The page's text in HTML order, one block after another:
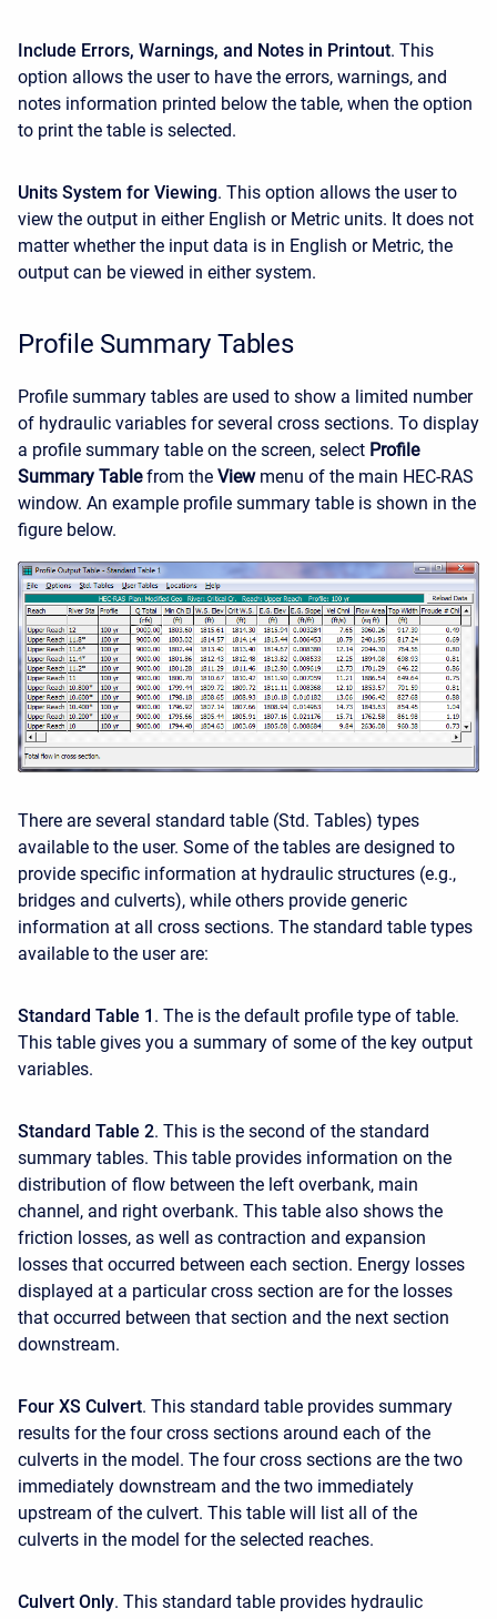
Include Errors, Warnings, and Notes in Printout. This
option allows the user to have the errors, warnings, and
notes information printed below the table, when the option
to print the table is selected.
Units System for Viewing. This option allows the user to
view the output in either English or Metric units. It does not
matter whether the input data is in English or Metric, the
output can be viewed in either system.
Profile Summary Tables
Profile summary tables are used to show a limited number
of hydraulic variables for several cross sections. To display
a profile summary table on the screen, select Profile
Summary Tablefrom the Viewmenu of the main HEC-RAS
window. An example profile summary table is shown in the
figure below.
There are several standard table (Std. Tables) types
available to the user. Some of the tables are designed to
provide specific information at hydraulic structures (e.g.,
bridges and culverts), while others provide generic
information at all cross sections. The standard table types
available to the user are:
Standard Table 1 . The is the default profile type of table.
This table gives you a summary of some of the key output
variables.
Standard Table 2. This is the second of the standard
summary tables. This table provides information on the
distribution of flow between the left overbank, main
channel, and right overbank. This table also shows the
friction losses, as well as contraction and expansion
losses that occurred between each section. Energy losses
displayed at a particular cross section are for the losses
that occurred between that section and the next section
downstream.
Four XS Culvert. This standard table provides summary
results for the four cross sections around each of the
culverts in the model. The four cross sections are the two
immediately downstream and the two immediately
upstream of the culvert. This table will list all of the
culverts in the model for the selected reaches.
Culvert Only. This standard table provides hydraulic